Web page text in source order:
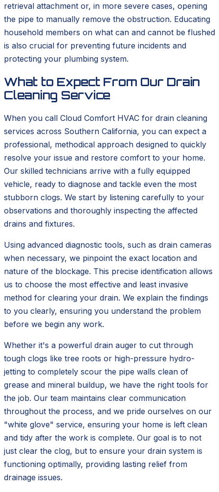
retrieval attachment or, in more severe cases, opening
the pipe to manually remove the obstruction. Educating
household members on what can and cannot be flushed
is also crucial for preventing future incidents and
protecting your plumbing system.
What to Expect From Our Drain
Cleaning Service
When you call Cloud Comfort HVAC for drain cleaning
services across Southern California, you can expect a
professional, methodical approach designed to quickly
resolve your issue and restore comfort to your home.
Our skilled technicians arrive with a fully equipped
vehicle, ready to diagnose and tackle even the most
stubborn clogs. We start by listening carefully to your
observations and thoroughly inspecting the affected
drains and fixtures.
Using advanced diagnostic tools, such as drain cameras
when necessary, we pinpoint the exact location and
nature of the blockage. This precise identification allows
us to choose the most effective and least invasive
method for clearing your drain. We explain the findings
to you clearly, ensuring you understand the problem
before we begin any work.
Whether it's a powerful drain auger to cut through
tough clogs like tree roots or high-pressure hydro-
jetting to completely scour the pipe walls clean of
grease and mineral buildup, we have the right tools for
the job. Our team maintains clear communication
throughout the process, and we pride ourselves on our
"white glove" service, ensuring your home is left clean
and tidy after the work is complete. Our goal is to not
just clear the clog, but to ensure your drain system is
functioning optimally, providing lasting relief from
drainage issues.